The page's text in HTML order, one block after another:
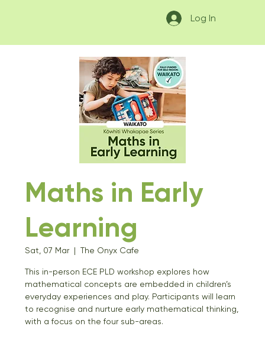
Log In
Maths in Early
Learning
Sat, 07 Mar
  |
The Onyx Cafe
This in-person ECE PLD workshop explores how
mathematical concepts are embedded in children’s
everyday experiences and play. Participants will learn
to recognise and nurture early mathematical thinking,
with a focus on the four sub-areas.